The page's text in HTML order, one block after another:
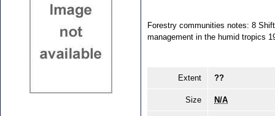
Forestry communities notes: 8
management in the humid tropics
Extent ??
Size N/A